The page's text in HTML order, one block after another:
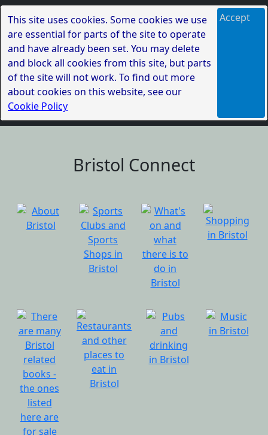
This site uses cookies. Some cookies we use
are essential for parts of the site to operate
and have already been set. You may delete
and block all cookies from this site, but parts
of the site will not work. To find out more
about cookies on this website, see our
Cookie Policy
Accept
Bristol Connect